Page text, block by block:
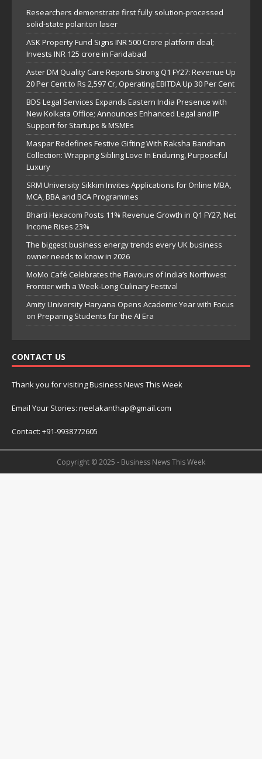
Researchers demonstrate first fully solution-processed
solid-state polariton laser
ASK Property Fund Signs INR 500 Crore platform deal;
Invests INR 125 crore in Faridabad
Aster DM Quality Care Reports Strong Q1 FY27: Revenue Up
20 Per Cent to Rs 2,597 Cr, Operating EBITDA Up 30 Per Cent
BDS Legal Services Expands Eastern India Presence with
New Kolkata Office; Announces Enhanced Legal and IP
Support for Startups & MSMEs
Maspar Redefines Festive Gifting With Raksha Bandhan
Collection: Wrapping Sibling Love In Enduring, Purposeful
Luxury
SRM University Sikkim Invites Applications for Online MBA,
MCA, BBA and BCA Programmes
Bharti Hexacom Posts 11% Revenue Growth in Q1 FY27; Net
Income Rises 23%
The biggest business energy trends every UK business
owner needs to know in 2026
MoMo Café Celebrates the Flavours of India’s Northwest
Frontier with a Week-Long Culinary Festival
Amity University Haryana Opens Academic Year with Focus
on Preparing Students for the AI Era
CONTACT US
Thank you for visiting Business News This Week
Email Your Stories: neelakanthap@gmail.com
Contact: +91-9938772605
Copyright © 2025 - Business News This Week